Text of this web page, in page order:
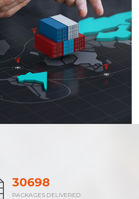
37900
PACKAGES DELIVERED